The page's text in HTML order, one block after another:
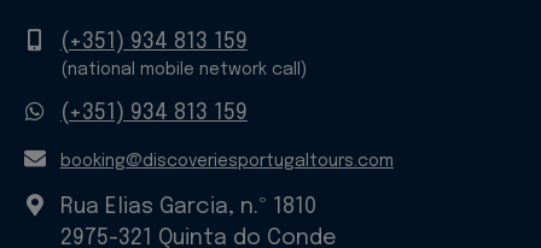
Mobile
(+351) 934 813 159
(national mobile network call)
WhatsApp
(+351) 934 813 159
E-
booking@discoveriesportugaltours.com
Rua Elias Garcia, n.º 1810
2975-321 Quinta do Conde